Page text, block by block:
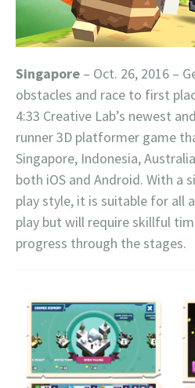
Singapore – Oct. 26, 2016 –
obstacles and race to first
4:33 Creative Lab’s newest
runner 3D platformer game
Singapore, Indonesia,
both iOS and Android. With a
play style, it is suitable for all
play but will require skillful
progress through the stages.